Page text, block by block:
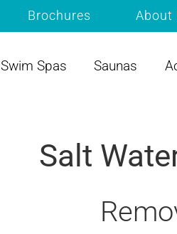
Brochures About
Swim Spas Saunas
Salt